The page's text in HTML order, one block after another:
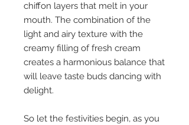
chiffon layers that melt in your
mouth. The combination of the
light and airy texture with the
creamy filling of fresh cream
creates a harmonious balance that
will leave taste buds dancing with
delight.
So let the festivities begin, as you